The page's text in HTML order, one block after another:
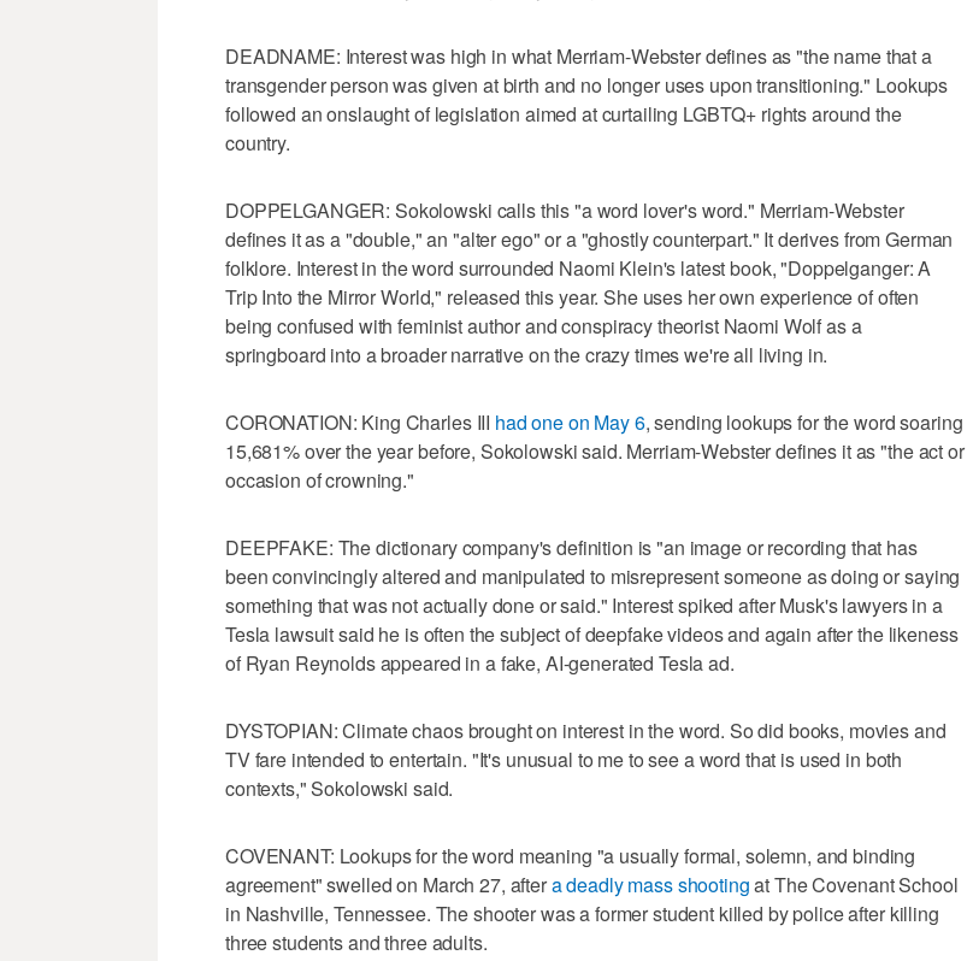
DEADNAME: Interest was high in what Merriam-Webster defines as "the name that a
transgender person was given at birth and no longer uses upon transitioning." Lookups
followed an onslaught of legislation aimed at curtailing LGBTQ+ rights around the
country.
DOPPEL​GANGER: Sokolowski calls this "a word lover's word." Merriam-Webster
defines it as a "double," an "alter ego" or a "ghostly counterpart." It derives from German
folklore. Interest in the word surrounded Naomi Klein's latest book, "Doppelganger: A
Trip Into the Mirror World," released this year. She uses her own experience of often
being confused with feminist author and conspiracy theorist Naomi Wolf as a
springboard into a broader narrative on the crazy times we're all living in.
CORONATION: King Charles III had one on May 6, sending lookups for the word soaring
15,681% over the year before, Sokolowski said. Merriam-Webster defines it as "the act or
occasion of crowning."
DEEPFAKE: The dictionary company's definition is "an image or recording that has
been convincingly altered and manipulated to misrepresent someone as doing or saying
something that was not actually done or said." Interest spiked after Musk's lawyers in a
Tesla lawsuit said he is often the subject of deepfake videos and again after the likeness
of Ryan Reynolds appeared in a fake, AI-generated Tesla ad.
DYSTOPIAN: Climate chaos brought on interest in the word. So did books, movies and
TV fare intended to entertain. "It's unusual to me to see a word that is used in both
contexts," Sokolowski said.
COVENANT: Lookups for the word meaning "a usually formal, solemn, and binding
agreement" swelled on March 27, aftera deadly mass shootingat The Covenant School
in Nashville, Tennessee. The shooter was a former student killed by police after killing
three students and three adults.